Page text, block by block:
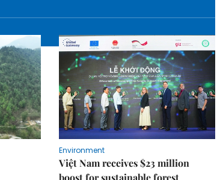
Environment
Việt Nam receives $23 million
boost for sustainable forest